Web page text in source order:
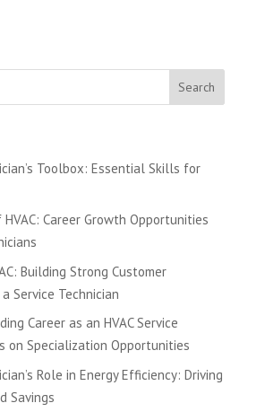
Toolbox: Essential Skills for
Career Growth Opportunities
Building Strong Customer
Service Technician
Career as an HVAC Service
on Specialization Opportunities
Role in Energy Efficiency: Driving
Savings